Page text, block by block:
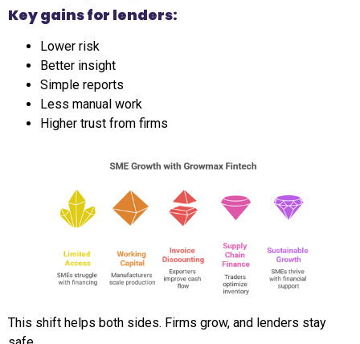
Key gains for lenders:
Lower risk
Better insight
Simple reports
Less manual work
Higher trust from firms
This shift helps both sides. Firms grow, and lenders stay